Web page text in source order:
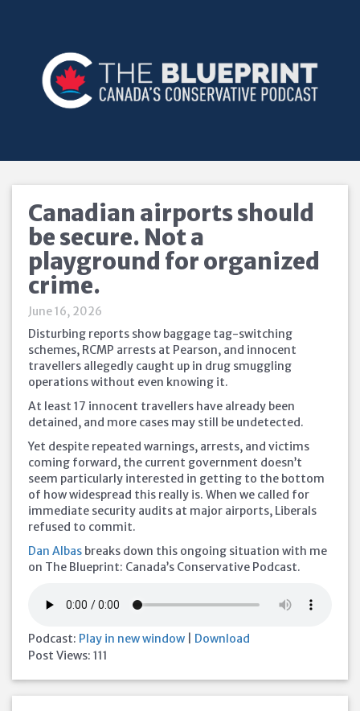
Canadian airports should
be secure. Not a
playground for organized
crime.
June 16, 2026
Disturbing reports show baggage tag-switching
schemes, RCMP arrests at Pearson, and innocent
travellers allegedly caught up in drug smuggling
operations without even knowing it.
At least 17 innocent travellers have already been
detained, and more cases may still be undetected.
Yet despite repeated warnings, arrests, and victims
coming forward, the current government doesn’t
seem particularly interested in getting to the bottom
of how widespread this really is. When we called for
immediate security audits at major airports, Liberals
refused to commit.
Dan Albas breaks down this ongoing situation with me
on The Blueprint: Canada’s Conservative Podcast.
Podcast: Play in new window
Download
Post Views: 111